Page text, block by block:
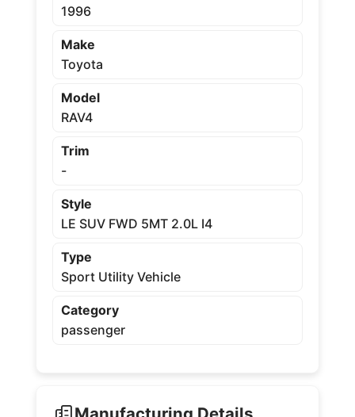
1996
Make
Toyota
Model
RAV4
Trim
-
Style
LE SUV FWD 5MT 2.0L I4
Type
Sport Utility Vehicle
Category
passenger
Manufacturing Details